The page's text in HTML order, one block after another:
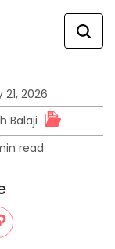
21, 2026
Balaji
Estimated
read